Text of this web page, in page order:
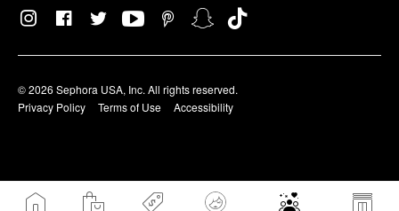
© 2026 Sephora USA, Inc. All rights reserved.
Privacy Policy
Terms of Use Accessibility